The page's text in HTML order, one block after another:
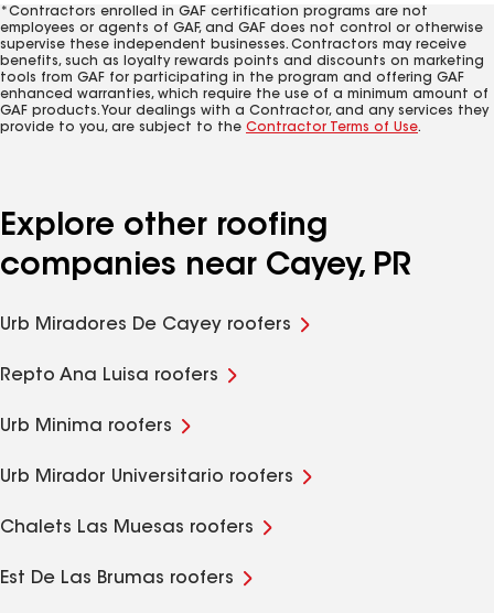
*Contractors enrolled in GAF certification programs are not
employees or agents of GAF, and GAF does not control or otherwise
supervise these independent businesses. Contractors may receive
benefits, such as loyalty rewards points and discounts on marketing
tools from GAF for participating in the program and offering GAF
enhanced warranties, which require the use of a minimum amount of
GAF products. Your dealings with a Contractor, and any services they
provide to you, are subject to the Contractor Terms of Use.
Explore other roofing
companies near Cayey, PR
Urb Miradores De Cayey roofers
Repto Ana Luisa roofers
Urb Minima roofers
Urb Mirador Universitario roofers
Chalets Las Muesas roofers
Est De Las Brumas roofers